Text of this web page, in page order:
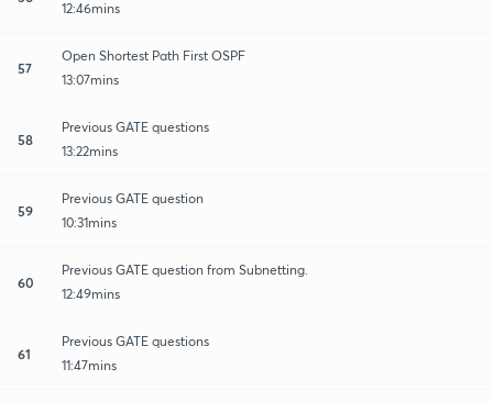
12:46mins
57
Open Shortest Path First OSPF
13:07mins
58
Previous GATE questions
13:22mins
59
Previous GATE question
10:31mins
60
Previous GATE question from Subnetting.
12:49mins
61
Previous GATE questions
11:47mins